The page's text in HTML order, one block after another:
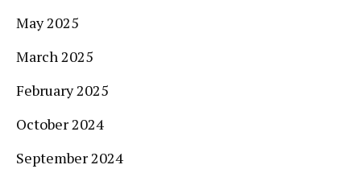
May 2025
March 2025
February 2025
October 2024
September 2024